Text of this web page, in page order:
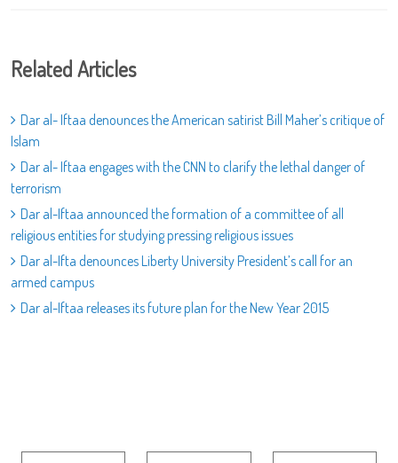
Related Articles
Dar al- Iftaa denounces the American satirist Bill Maher’s critique of
Islam
Dar al- Iftaa engages with the CNN to clarify the lethal danger of
terrorism
Dar al-Iftaa announced the formation of a committee of all
religious entities for studying pressing religious issues
Dar al-Ifta denounces Liberty University President’s call for an
armed campus
Dar al-Iftaa releases its future plan for the New Year 2015